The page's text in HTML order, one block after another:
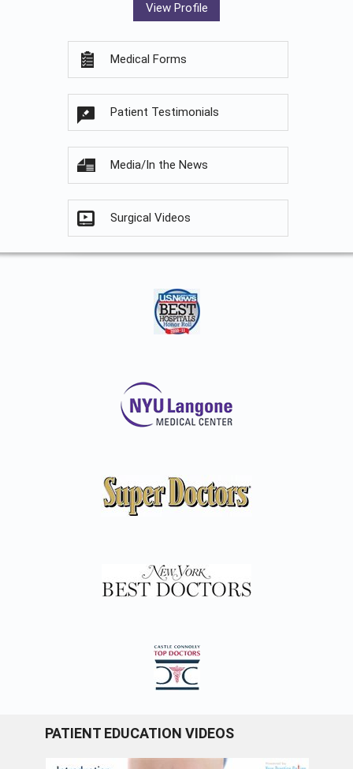
View Profile
Medical Forms
Patient Testimonials
Media/In the News
Surgical Videos
PATIENT EDUCATION VIDEOS